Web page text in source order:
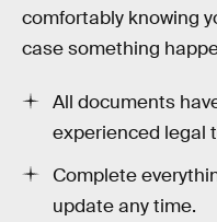
comfortably knowing
case something
All documents
experienced legal
Complete
update any time.